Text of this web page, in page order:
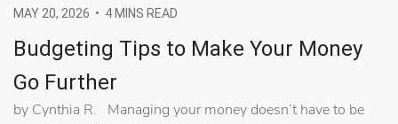
MAY 20, 2026 • 4 MINS READ
Budgeting Tips to Make Your Money
Go Further
by Cynthia R. Managing your money doesn’t have to be